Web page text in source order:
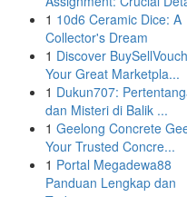
1 10d6 Ceramic Dice: A
Collector's Dream
1 Discover
Your Great Marketpla...
1 Dukun707:
dan Misteri di Balik ...
1 Geelong Concrete
Your Trusted Concre...
1 Portal Megadewa88
Panduan Lengkap dan